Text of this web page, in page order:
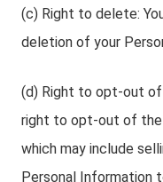
(c) Right to delete:
deletion of your
(d) Right to opt-out of
right to opt-out of the
which may include
Personal Information